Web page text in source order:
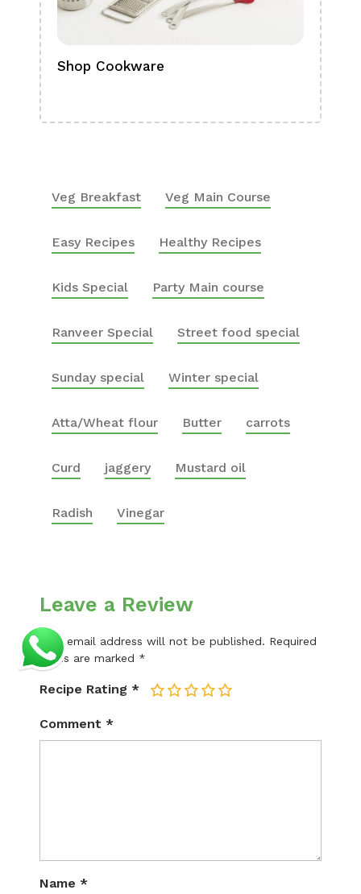
Shop Cookware
Veg Breakfast Veg Main Course
Easy Recipes Healthy Recipes
Kids Special Party Main course
Ranveer Special Street food special
Sunday special Winter special
Atta/Wheat flour Butter carrots
Curd jaggery Mustard oil
Radish Vinegar
Leave a Review
Your email address will not be published. Required
fields are marked *
Recipe Rating * 5
4
3
2
Comment *
Name *